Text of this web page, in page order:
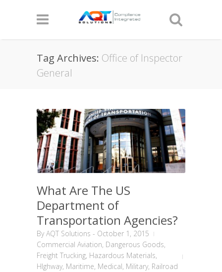
Tag Archives: Office of Inspector
General
What Are The US
Department of
Transportation Agencies?
ByAQT Solutions - October 1, 2015
Commercial Aviation, Dangerous Goods,
Freight Trucking, Hazardous Materials,
HIghway, Maritime, Medical, Military, Railroad